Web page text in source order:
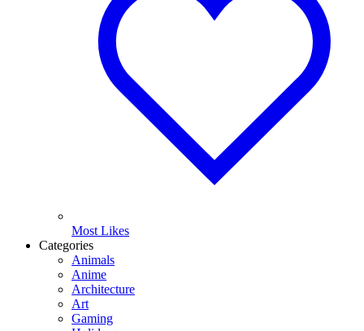
Most Likes
Categories
Animals
Anime
Architecture
Art
Gaming